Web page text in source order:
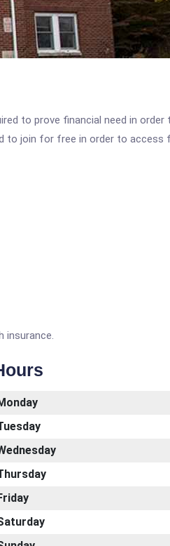
to prove financial need in
to join for free in order to access
insurance.